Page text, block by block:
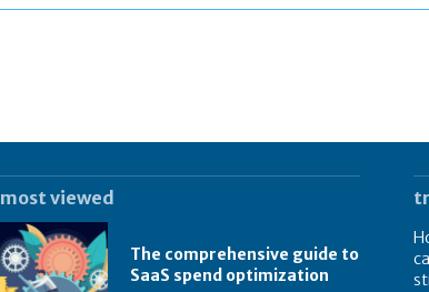
most viewed
The comprehensive guide to
SaaS spend optimization